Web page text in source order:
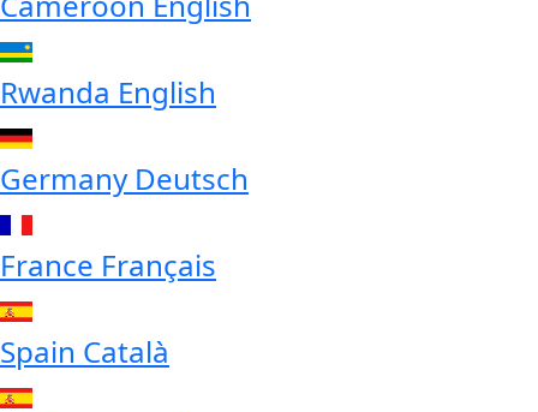
Rwanda English
Germany Deutsch
France Français
Spain Català